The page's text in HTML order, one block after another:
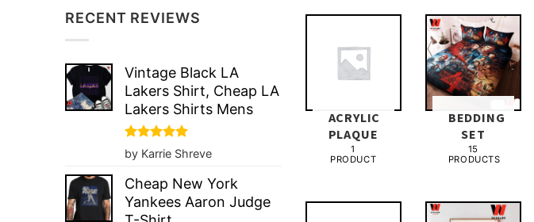
RECENT REVIEWS
Vintage Black LA
Lakers Shirt, Cheap LA
Lakers Shirts Mens
Rated5
out of 5
by Karrie Shreve
Cheap New York
Yankees Aaron Judge
ACRYLIC
PLAQUE
1
PRODUCT
BEDDING
SET
15
PRODUCTS